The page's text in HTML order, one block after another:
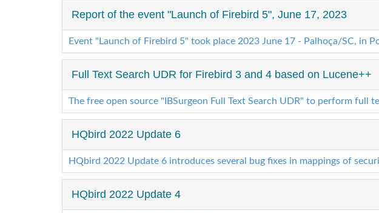
Report of the event "Launch of Firebird 5", June 17, 2023
Event "Launch of Firebird 5" took place 2023 June 17 - Palhoça/SC, in
Full Text Search UDR for Firebird 3 and 4 based on Lucene++
The free open source "IBSurgeon Full Text Search UDR" to perform full
HQbird 2022 Update 6
HQbird 2022 Update 6 introduces several bug fixes in mappings of
HQbird 2022 Update 4